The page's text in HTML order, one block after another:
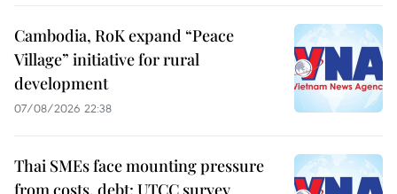
Cambodia, RoK expand “Peace
Village” initiative for rural
development
07/08/2026 22:38
Thai SMEs face mounting pressure